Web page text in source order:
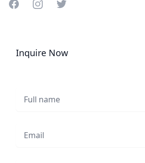
Share on Facebook
Share on Instagram
Share on Twitter
Inquire Now